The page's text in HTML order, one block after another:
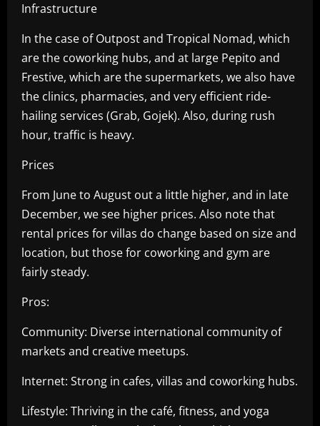
Infrastructure
In the case of Outpost and Tropical Nomad, which
are the coworking hubs, and at large Pepito and
Frestive, which are the supermarkets, we also have
the clinics, pharmacies, and very efficient ride-
hailing services (Grab, Gojek). Also, during rush
hour, traffic is heavy.
Prices
From June to August out a little higher, and in late
December, we see higher prices. Also note that
rental prices for villas do change based on size and
location, but those for coworking and gym are
fairly steady.
Pros:
Community: Diverse international community of
markets and creative meetups.
Internet: Strong in cafes, villas and coworking hubs.
Lifestyle: Thriving in the café, fitness, and yoga